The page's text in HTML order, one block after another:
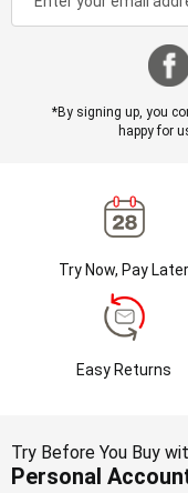
*By signing up, you
happy for
Try Now, Pay Later
Easy Returns
Try Before You Buy
Personal